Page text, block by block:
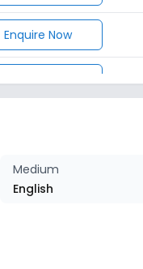
Enquire Now
Enquire Now
Enquire Now
Medium
English